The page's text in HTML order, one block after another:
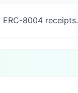
8004 receipts.